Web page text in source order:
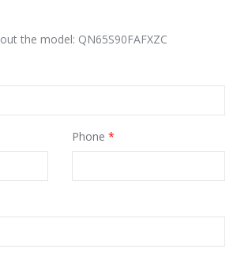
the model: QN65S90FAFXZC
Phone *